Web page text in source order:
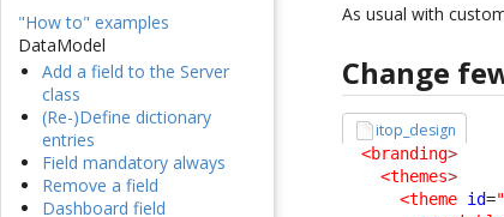
"How to" examples
DataModel
Add a field to the Server
class
(Re-)Define dictionary
entries
Field mandatory always
Remove a field
Dashboard field
As usual with
Change
itop_design
<branding>
<themes>
<theme id=